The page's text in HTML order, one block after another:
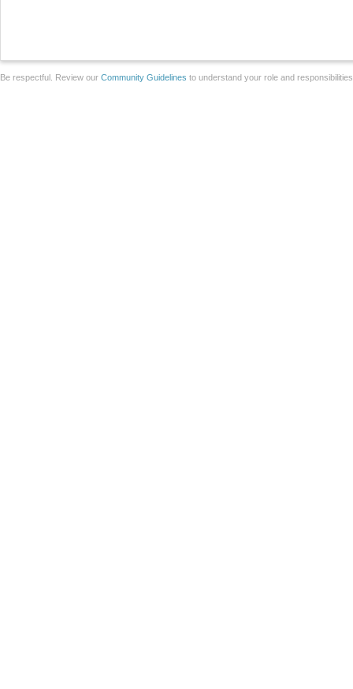
Be respectful. Review our Community Guidelines to understand your role and